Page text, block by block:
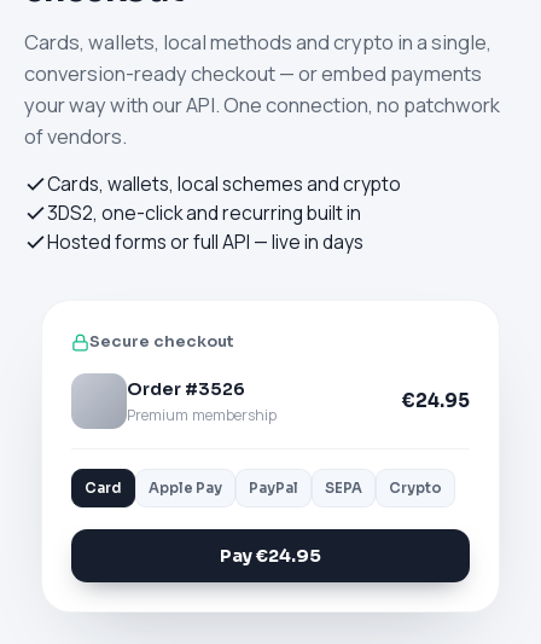
Cards, wallets, local methods and crypto in a single,
conversion-ready checkout — or embed payments
your way with our API. One connection, no patchwork
of vendors.
Cards, wallets, local schemes and crypto
3DS2, one-click and recurring built in
Hosted forms or full API — live in days
Secure checkout
Order #3526
Premium membership
€24.95
Card Apple Pay PayPal SEPA Crypto
Pay €24.95